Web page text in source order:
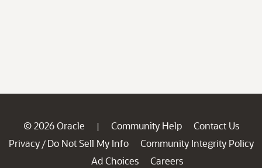
© 2026 Oracle | Community Help
Contact Us
Privacy / Do Not Sell My Info
Community Integrity Policy
Ad Choices
Careers